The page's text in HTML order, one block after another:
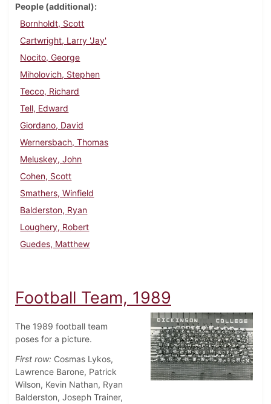
People (additional)
Bornholdt, Scott
Cartwright, Larry 'Jay'
Nocito, George
Miholovich, Stephen
Tecco, Richard
Tell, Edward
Giordano, David
Wernersbach, Thomas
Meluskey, John
Cohen, Scott
Smathers, Winfield
Balderston, Ryan
Loughery, Robert
Guedes, Matthew
Football Team, 1989
The 1989 football team
poses for a picture.
First row: Cosmas Lykos,
Lawrence Barone, Patrick
Wilson, Kevin Nathan, Ryan
Balderston, Joseph Trainer,